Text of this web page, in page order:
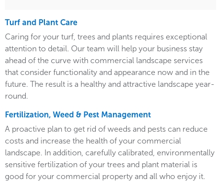
Turf and Plant Care
Caring for your turf, trees and plants requires exceptional
attention to detail. Our team will help your business stay
ahead of the curve with commercial landscape services
that consider functionality and appearance now and in the
future. The result is a healthy and attractive landscape year-
round.
Fertilization, Weed & Pest Management
A proactive plan to get rid of weeds and pests can reduce
costs and increase the health of your commercial
landscape. In addition, carefully calibrated, environmentally
sensitive fertilization of your trees and plant material is
good for your commercial property and all who enjoy it.